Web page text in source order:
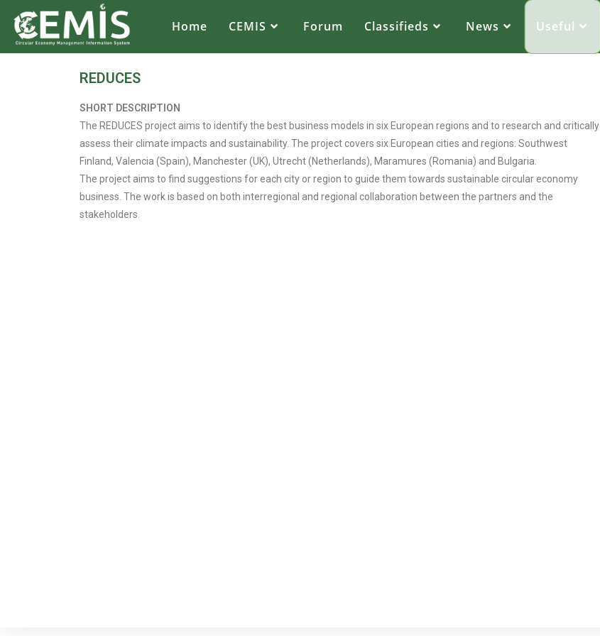
Home CEMIS Forum Classifieds News Useful
REDUCES
SHORT DESCRIPTION
The REDUCES project aims to identify the best business models in six European regions and to research and critically
assess their climate impacts and sustainability. The project covers six European cities and regions: Southwest
Finland, Valencia (Spain), Manchester (UK), Utrecht (Netherlands), Maramures (Romania) and Bulgaria.
The project aims to find suggestions for each city or region to guide them towards sustainable circular economy
business. The work is based on both interregional and regional collaboration between the partners and the
stakeholders.